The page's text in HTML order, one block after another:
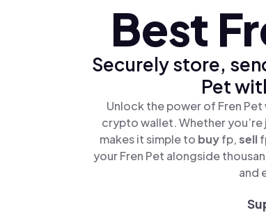
Best
Securely store,
Pet
Unlock the power of Fren
crypto wallet. Whether
makes it simple to buyfp,sell
your Fren Pet alongside
and